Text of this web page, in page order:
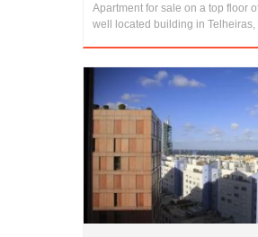
Apartment for sale on a top floor
well located building in Telheiras,